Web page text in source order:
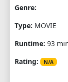
Genre:
Type: MOVIE
Runtime: 93
Rating:
N/A